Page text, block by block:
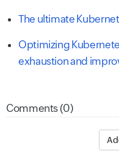
The ultimate
Optimizing
exhaustion and
Comments (0)